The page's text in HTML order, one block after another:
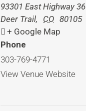
93301 East Highway 36
Deer Trail, CO 80105
+ Google Map
Phone
303-769-4771
View Venue Website